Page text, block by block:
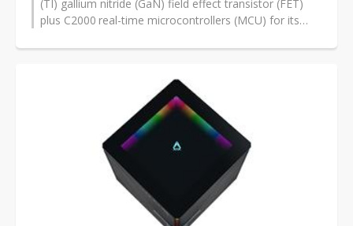
(TI) gallium nitride (GaN) field effect transistor (FET)
plus C2000 real-time microcontrollers (MCU) for its